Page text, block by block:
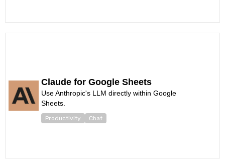
Claude for Google Sheets
Use Anthropic's LLM directly within Google
Sheets.
Productivity Chat